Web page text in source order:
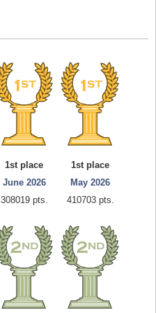
1st place
June 2026
308019 pts.
1st place
May 2026
410703 pts.